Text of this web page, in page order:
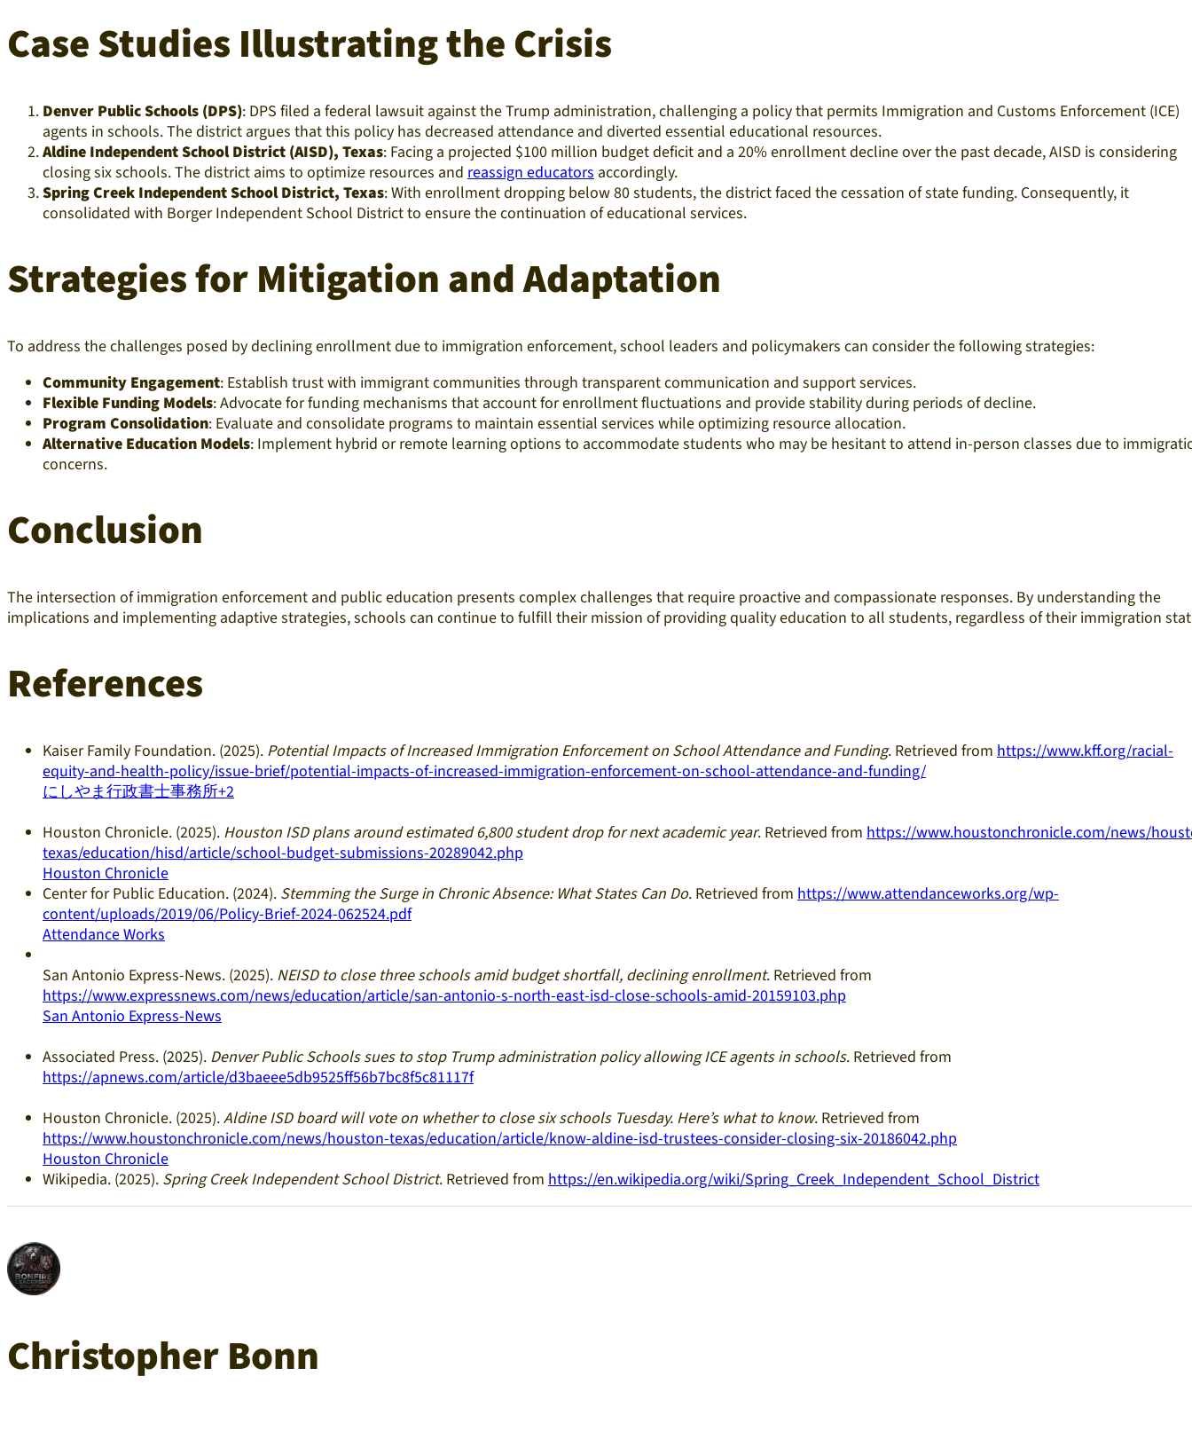
Case Studies Illustrating the Crisis
Denver Public Schools (DPS): DPS filed a federal lawsuit against the Trump administration, challenging a policy that permits Immigration and Customs Enforcement (ICE)
agents in schools. The district argues that this policy has decreased attendance and diverted essential educational resources.​
Aldine Independent School District (AISD), Texas: Facing a projected $100 million budget deficit and a 20% enrollment decline over the past decade, AISD is considering
closing six schools. The district aims to optimize resources and reassign educators accordingly.​
Spring Creek Independent School District, Texas: With enrollment dropping below 80 students, the district faced the cessation of state funding. Consequently, it
consolidated with Borger Independent School District to ensure the continuation of educational services.​
Strategies for Mitigation and Adaptation
To address the challenges posed by declining enrollment due to immigration enforcement, school leaders and policymakers can consider the following strategies:
Community Engagement: Establish trust with immigrant communities through transparent communication and support services.​
Flexible Funding Models: Advocate for funding mechanisms that account for enrollment fluctuations and provide stability during periods of decline.​
Program Consolidation: Evaluate and consolidate programs to maintain essential services while optimizing resource allocation.​
Alternative Education Models: Implement hybrid or remote learning options to accommodate students who may be hesitant to attend in-person classes due to
concerns.​
Conclusion
The intersection of immigration enforcement and public education presents complex challenges that require proactive and compassionate responses. By understanding the
implications and implementing adaptive strategies, schools can continue to fulfill their mission of providing quality education to all students, regardless of their immigration
References
Kaiser Family Foundation. (2025). Potential Impacts of Increased Immigration Enforcement on School Attendance and Funding. Retrieved from https://www.kff.org/racial-
equity-and-health-policy/issue-brief/potential-impacts-of-increased-immigration-enforcement-on-school-attendance-and-funding/
にしやま行政書士事務所+2
Houston Chronicle. (2025). Houston ISD plans around estimated 6,800 student drop for next academic year. Retrieved from https://www.houstonchronicle.com/news/
texas/education/hisd/article/school-budget-submissions-20289042.php
Houston Chronicle
Center for Public Education. (2024). Stemming the Surge in Chronic Absence: What States Can Do. Retrieved from https://www.attendanceworks.org/wp-
content/uploads/2019/06/Policy-Brief-2024-062524.pdf
Attendance Works
San Antonio Express-News. (2025). NEISD to close three schools amid budget shortfall, declining enrollment. Retrieved from
https://www.expressnews.com/news/education/article/san-antonio-s-north-east-isd-close-schools-amid-20159103.php
San Antonio Express-News
Associated Press. (2025). Denver Public Schools sues to stop Trump administration policy allowing ICE agents in schools. Retrieved from
https://apnews.com/article/d3baeee5db9525ff56b7bc8f5c81117f
Houston Chronicle. (2025).Aldine ISD board will vote on whether to close six schools Tuesday. Here’s what to know. Retrieved from
https://www.houstonchronicle.com/news/houston-texas/education/article/know-aldine-isd-trustees-consider-closing-six-20186042.php
Houston Chronicle
Wikipedia. (2025). Spring Creek Independent School District. Retrieved from https://en.wikipedia.org/wiki/Spring_Creek_Independent_School_District
Christopher Bonn